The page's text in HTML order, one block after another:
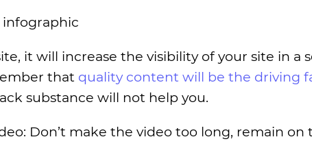
it will increase the visibility of your site in a
that quality content will be the driving
substance will not help you.
Don’t make the video too long, remain on